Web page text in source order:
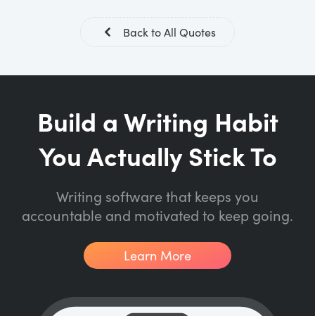
Back to All Quotes
Build a Writing Habit
You Actually Stick To
Writing software that keeps you
accountable and motivated to keep going.
Learn More